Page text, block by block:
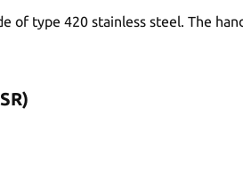
of type 420 stainless steel. The